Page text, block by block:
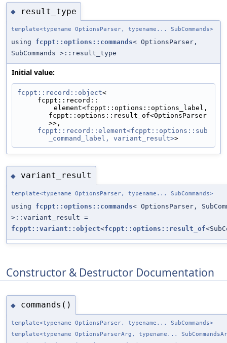
◆ result_type
template<typename OptionsParser, typename... SubCommands>
using fcppt::options::commands< OptionsParser,
SubCommands >::result_type
Initial value:
fcppt::record::object<
     fcppt::record::
fcppt::options::result_of<OptionsParser
>>,
fcppt::record::element<fcppt::options::sub
_command_label, variant_result>>
◆ variant_result
template<typename OptionsParser, typename... SubCommands>
using fcppt::options::commands< OptionsParser,
>::variant_result =
fcppt::variant::object<fcppt::options::result_of
Constructor & Destructor Documentation
◆ commands()
template<typename OptionsParser, typename... SubCommands>
template<typename OptionsParserArg, typename...